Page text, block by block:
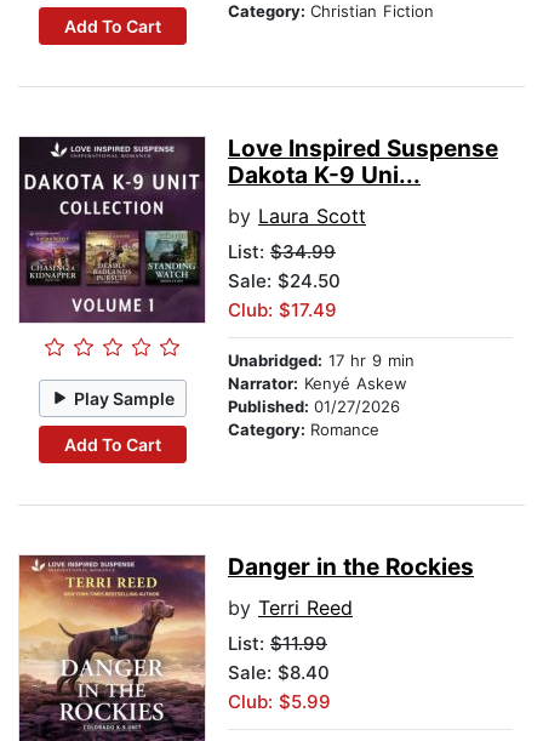
Add To Cart
Category: Christian Fiction
Play Sample
Add To Cart
Love Inspired Suspense
Dakota K-9 Uni...
by Laura Scott
List: $34.99
Sale: $24.50
Club: $17.49
Unabridged: 17 hr 9 min
Narrator: Kenyé Askew
Published: 01/27/2026
Category: Romance
Danger in the Rockies
by Terri Reed
List: $11.99
Sale: $8.40
Club: $5.99